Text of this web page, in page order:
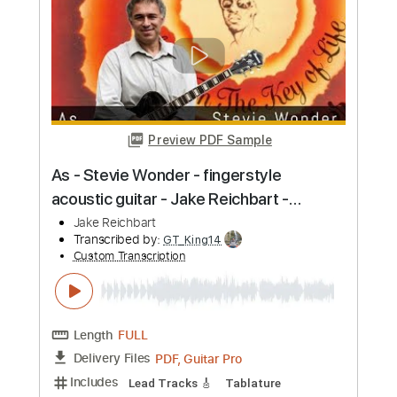
Length FULL
Delivery Files PDF, Guitar Pro
Includes
Lead Tracks 🎸 Tablature
Inc. Chords Standard Tuning 125 Bpm
Instant Delivery
Buy Now